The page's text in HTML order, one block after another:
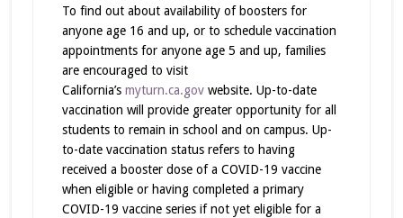
To find out about availability of boosters for
anyone age 16 and up, or to schedule vaccination
appointments for anyone age 5 and up, families
are encouraged to visit
California’s myturn.ca.govwebsite. Up-to-date
vaccination will provide greater opportunity for all
students to remain in school and on campus. Up-
to-date vaccination status refers to having
received a booster dose of a COVID-19 vaccine
when eligible or having completed a primary
COVID-19 vaccine series if not yet eligible for a